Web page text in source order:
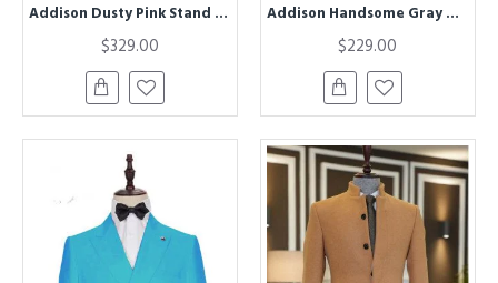
Addison Dusty Pink Stand Collar Slim Fit Winter Coat
$329.00
Addison Handsome Gray Notched Lapel Appliques Prom Men Suits
$229.00